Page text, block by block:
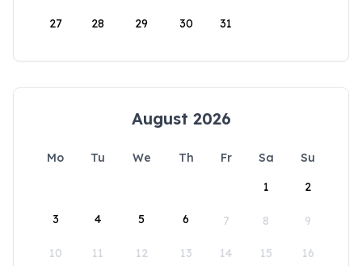
27 28 29 30 31
August 2026
Mo Tu We Th Fr Sa
Su
1
2
3 4 5 6 7 8 9
10 11 12 13 14 15 16